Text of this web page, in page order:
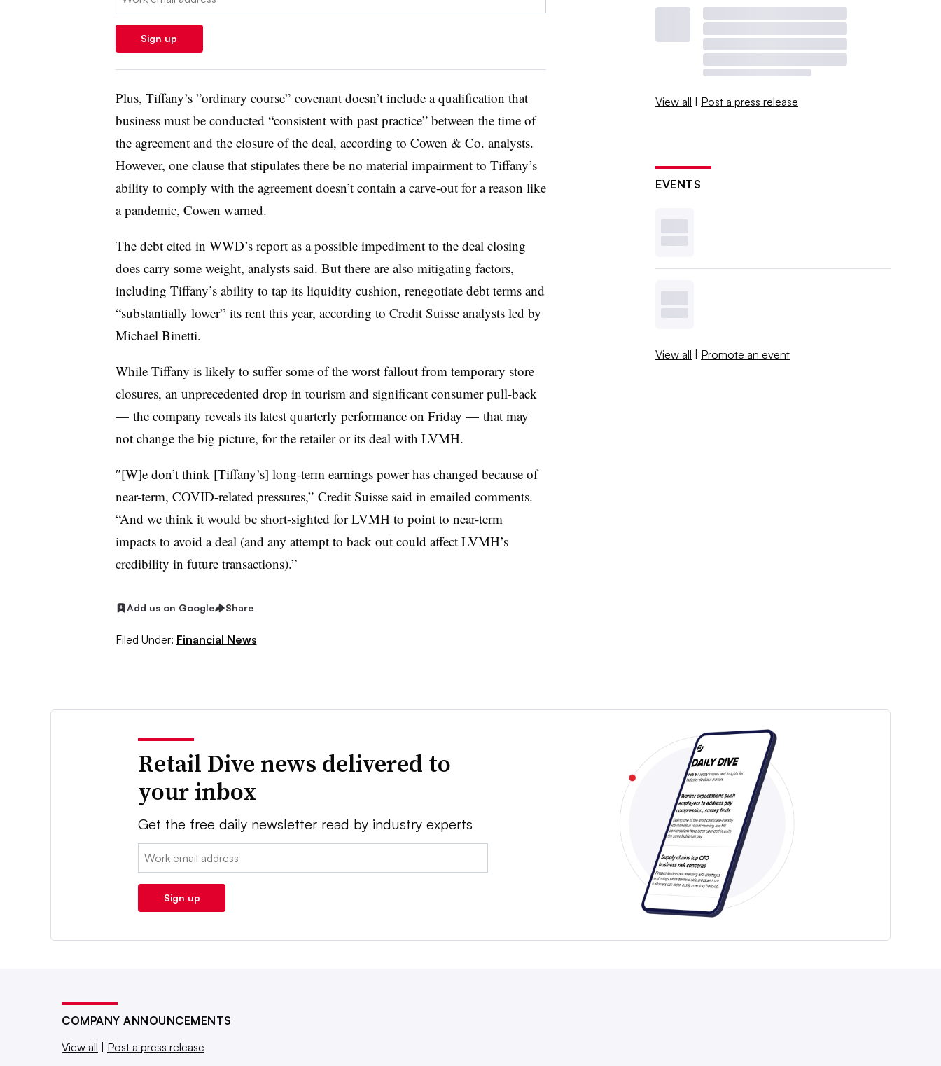
Sign up
Plus, Tiffany’s ”ordinary course” covenant doesn’t include a qualification that
business must be conducted “consistent with past practice” between the time of
the agreement and the closure of the deal, according to Cowen & Co. analysts.
However, one clause that stipulates there be no material impairment to Tiffany’s
ability to comply with the agreement doesn’t contain a carve-out for a reason like
a pandemic, Cowen warned.
The debt cited in WWD’s report as a possible impediment to the deal closing
does carry some weight, analysts said. But there are also mitigating factors,
including Tiffany’s ability to tap its liquidity cushion, renegotiate debt terms and
“substantially lower” its rent this year, according to Credit Suisse analysts led by
Michael Binetti.
While Tiffany is likely to suffer some of the worst fallout from temporary store
closures, an unprecedented drop in tourism and significant consumer pull-back
— the company reveals its latest quarterly performance on Friday — that may
not change the big picture, for the retailer or its deal with LVMH.
″[W]edon’t think [Tiffany’s] long-term earnings power has changed because of
near-term, COVID-related pressures,” Credit Suisse said in emailed comments.
“And we think it would be short-sighted for LVMH to point to near-term
impacts to avoid a deal (and any attempt to back out could affect LVMH’s
credibility in future transactions).”
Add us on Google Share
Filed Under: Financial News
View all | Post a press release
EVENTS
View all | Promote an event
Retail Dive news delivered to
your inbox
Get the free daily newsletter read by industry experts
Email:
Sign up
COMPANY ANNOUNCEMENTS
View all | Post a press release